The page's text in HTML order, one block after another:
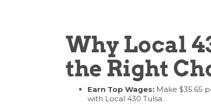
Why Local
the Right
Earn Top Wages: Make $35.65
with Local 430 Tulsa.